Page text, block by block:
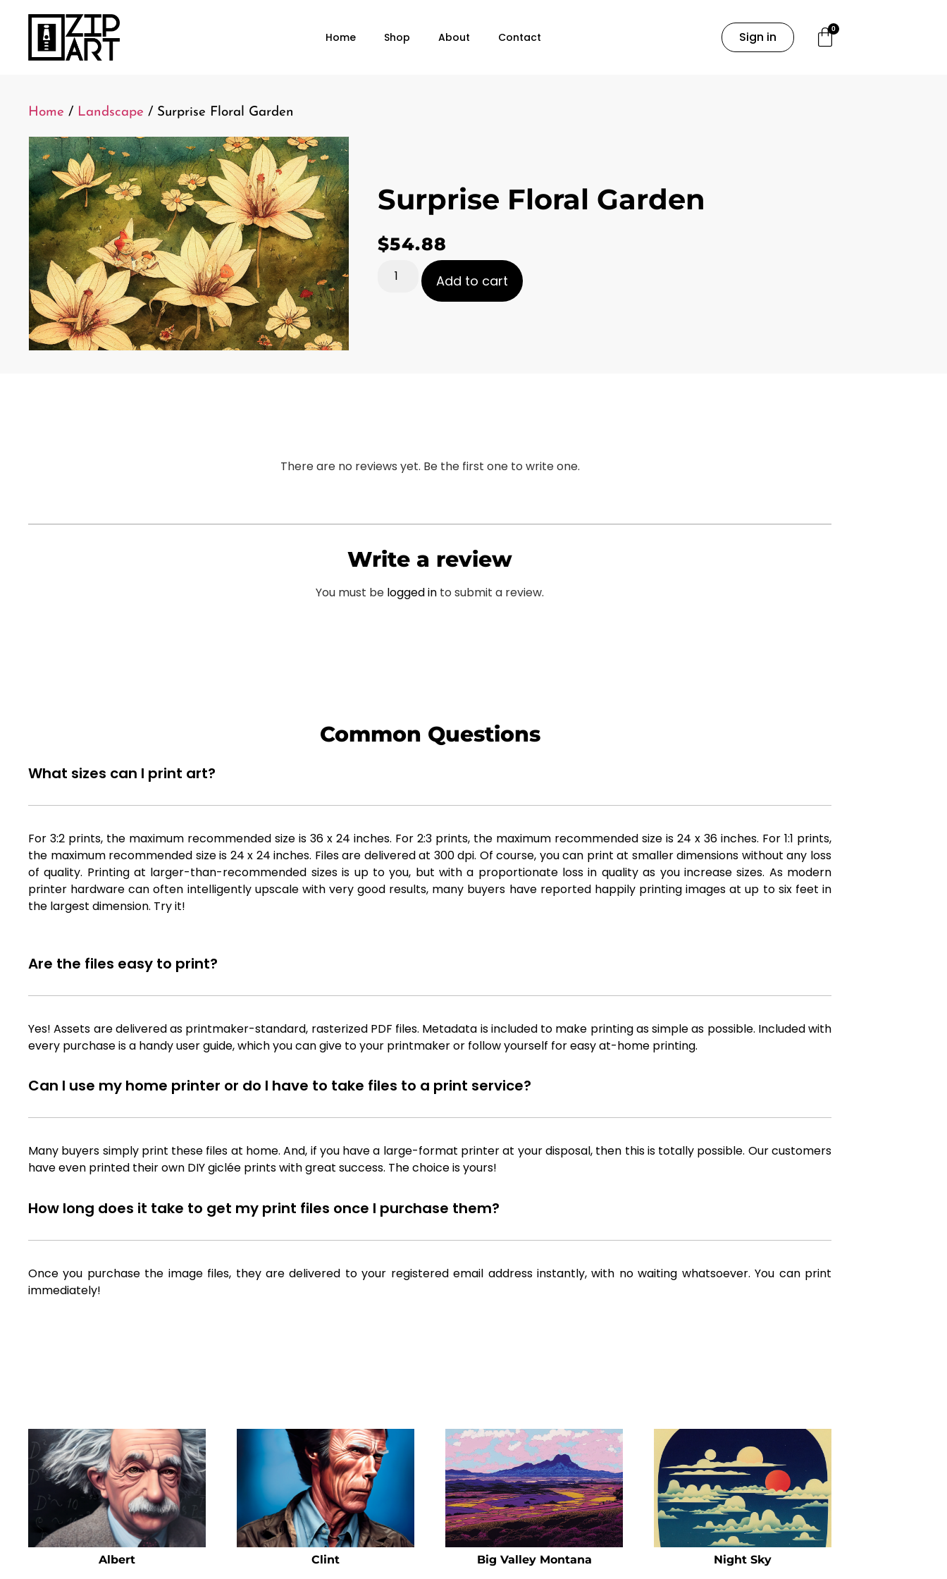
Home Shop About Contact Sign in
0
Home / Landscape / Surprise Floral Garden
Surprise Floral Garden
$54.88
Add to cart
There are no reviews yet. Be the first one to write one.
Write a review
You must be logged in to submit a review.
Common Questions
What sizes can I print art?
For 3:2 prints, the maximum recommended size is 36 x 24 inches. For 2:3 prints, the maximum recommended size is 24 x 36 inches. For 1:1 prints,
the maximum recommended size is 24 x 24 inches. Files are delivered at 300 dpi. Of course, you can print at smaller dimensions without any loss
of quality. Printing at larger-than-recommended sizes is up to you, but with a proportionate loss in quality as you increase sizes. As modern
printer hardware can often intelligently upscale with very good results, many buyers have reported happily printing images at up to six feet in
the largest dimension. Try it!
Are the files easy to print?
Yes! Assets are delivered as printmaker-standard, rasterized PDF files. Metadata is included to make printing as simple as possible. Included with
every purchase is a handy user guide, which you can give to your printmaker or follow yourself for easy at-home printing.
Can I use my home printer or do I have to take files to a print service?
Many buyers simply print these files at home. And, if you have a large-format printer at your disposal, then this is totally possible. Our customers
have even printed their own DIY giclée prints with great success. The choice is yours!
How long does it take to get my print files once I purchase them?
Once you purchase the image files, they are delivered to your registered email address instantly, with no waiting whatsoever. You can print
immediately!
Albert Clint Big Valley Montana Night Sky